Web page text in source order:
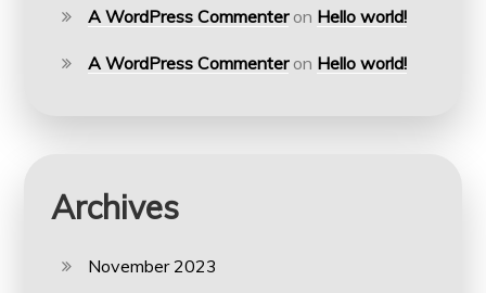
A WordPress Commenteron Hello world!
A WordPress Commenteron Hello world!
Archives
November 2023